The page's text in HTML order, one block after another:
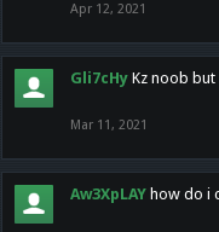
Apr 12, 2021
Gli7cHy Kz noob but
Mar 11, 2021
Aw3XpLAY how do i